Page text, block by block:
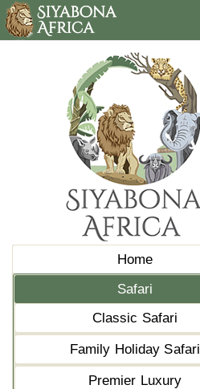
Home
Safari
Classic Safari
Family Holiday Safari
Premier Luxury